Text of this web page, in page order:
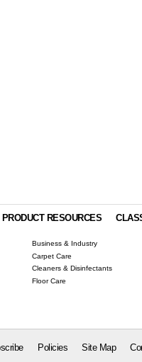
PRODUCT RESOURCES
Business & Industry
Carpet Care
Cleaners & Disinfectants
Floor Care
Policies Site Map